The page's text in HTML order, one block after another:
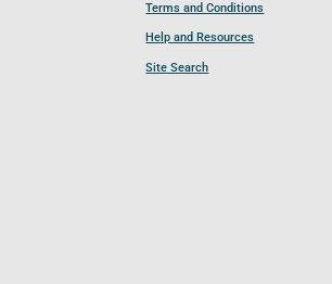
Terms and Conditions
Help and Resources
Site Search